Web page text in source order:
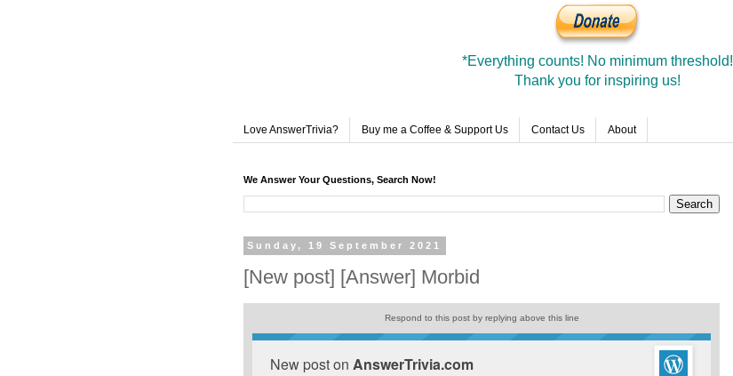
*Everything counts! No minimum threshold!
Thank you for inspiring us!
Love AnswerTrivia? Buy me a Coffee & Support Us Contact Us About
We Answer Your Questions, Search Now!
Sunday, 19 September 2021
[New post] [Answer] Morbid
Respond to this post by replying above this line
New post on AnswerTrivia.com